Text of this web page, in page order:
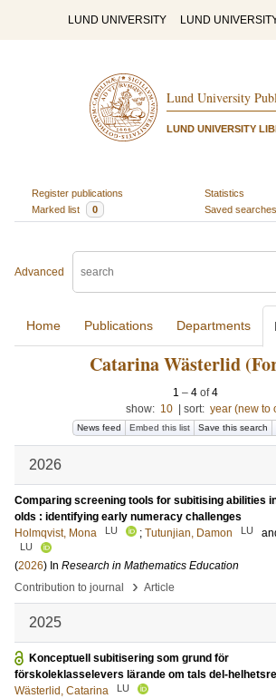
LUND UNIVERSITY LUND
Lund University
LUND UNIVERSITY
Register publications
Statistics
Marked list
0 Saved searches
Advanced
Home Publications Departments
Catarina Wästerlid
1 – 4 of4
show: 10 sort: year (new to
News feed Embed this list Save this search
2026
Comparing screening tools for subitising abilities
olds : identifying early numeracy challenges
Holmqvist, Mona
LU ; Tutunjian, Damon LU
LU
(2026) In Research in Mathematics Education
Contribution to journal
› Article
2025
Konceptuell subitisering som grund för
förskoleklasselevers lärande om tals del-
Wästerlid, Catarina
LU